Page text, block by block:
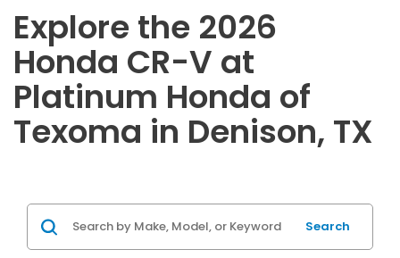
Explore the 2026
Honda CR-V at
Platinum Honda of
Texoma in Denison, TX
Search